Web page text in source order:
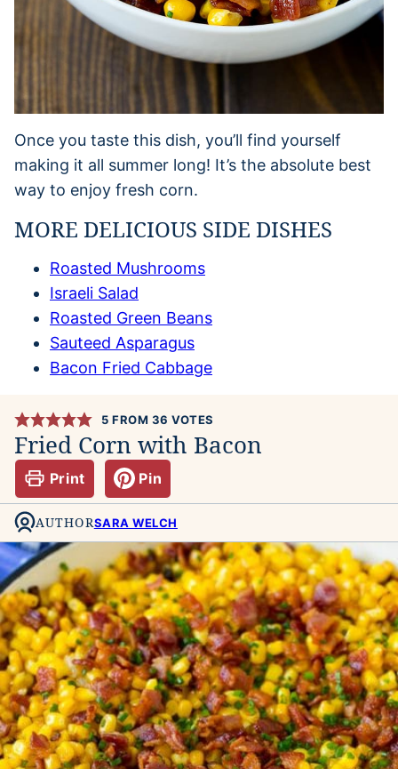
Once you taste this dish, you’ll find yourself
making it all summer long! It’s the absolute best
way to enjoy fresh corn.
MORE DELICIOUS SIDE DISHES
Roasted Mushrooms
Israeli Salad
Roasted Green Beans
Sauteed Asparagus
Bacon Fried Cabbage
5 FROM 36 VOTES
Fried Corn with Bacon
Print Pin
AUTHORSARA WELCH